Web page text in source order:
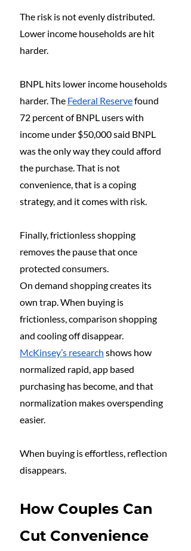
The risk is not evenly distributed.
Lower income households are hit
harder.
BNPL hits lower income households
harder. The Federal Reserve found
72 percent of BNPL users with
income under $50,000 said BNPL
was the only way they could afford
the purchase. That is not
convenience, that is a coping
strategy, and it comes with risk.
Finally, frictionless shopping
removes the pause that once
protected consumers.
On demand shopping creates its
own trap. When buying is
frictionless, comparison shopping
and cooling off disappear.
McKinsey’s research shows how
normalized rapid, app based
purchasing has become, and that
normalization makes overspending
easier.
When buying is effortless, reflection
disappears.
How Couples Can
Cut Convenience